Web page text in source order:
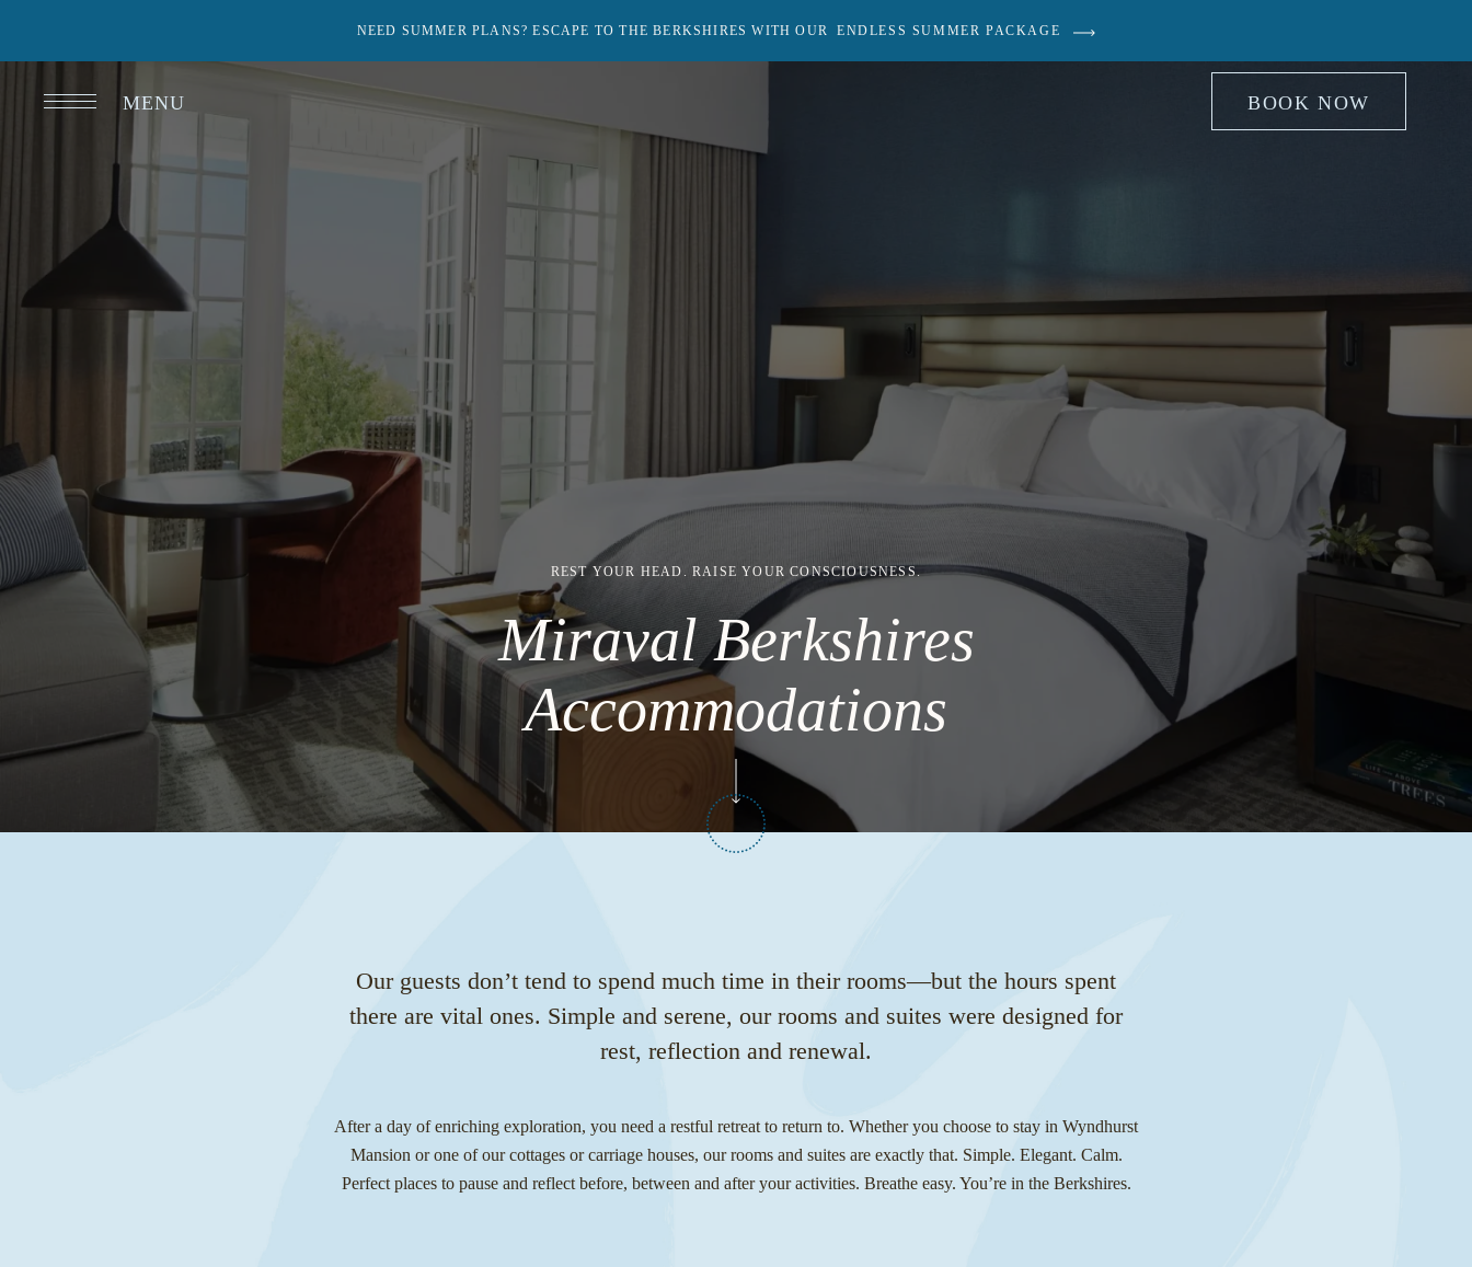
NEED SUMMER PLANS? ESCAPE TO THE BERKSHIRES WITH OUR ENDLESS SUMMER PACKAGE
MENU BOOK NOW
REST YOUR HEAD. RAISE YOUR CONSCIOUSNESS.
Miraval Berkshires
Accommodations
Our guests don’t tend to spend much time in their rooms—but the hours spent
there are vital ones. Simple and serene, our rooms and suites were designed for
rest, reflection and renewal.
After a day of enriching exploration, you need a restful retreat to return to. Whether you choose to stay in Wyndhurst
Mansion or one of our cottages or carriage houses, our rooms and suites are exactly that. Simple. Elegant. Calm.
Perfect places to pause and reflect before, between and after your activities. Breathe easy. You’re in the Berkshires.